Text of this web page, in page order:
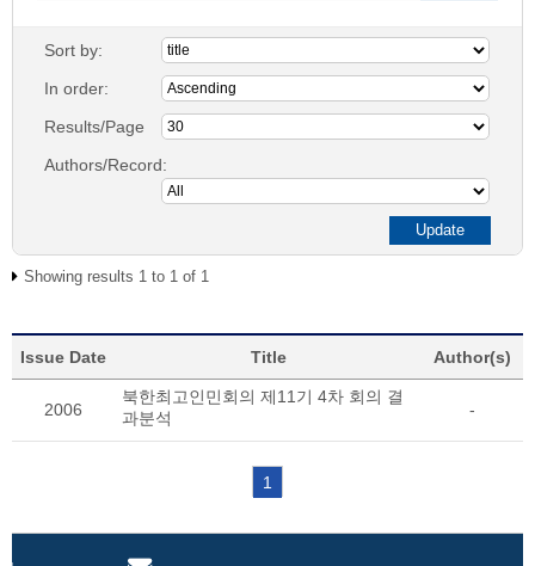
Sort by:
In order:
Results/Page
Authors/Record:
Showing results 1 to 1 of 1
Issue Date Title Author(s)
2006
북한최고인민회의 제11기 4차 회의 결
과분석
-
1